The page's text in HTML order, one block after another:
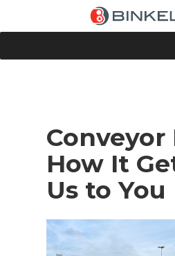
Conveyor
How It
Us to You